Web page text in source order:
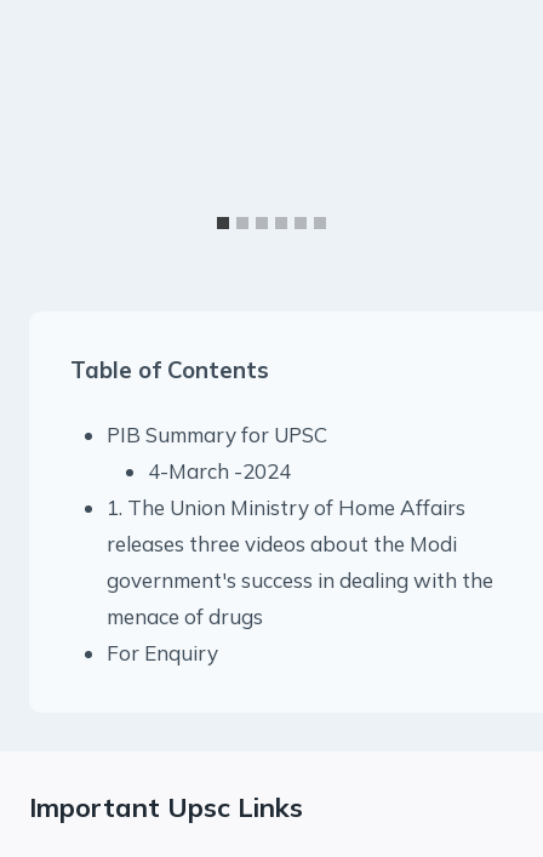
Table of Contents
PIB Summary for UPSC
4-March -2024
1. The Union Ministry of Home Affairs
releases three videos about the Modi
government's success in dealing with the
menace of drugs
For Enquiry
Important Upsc Links